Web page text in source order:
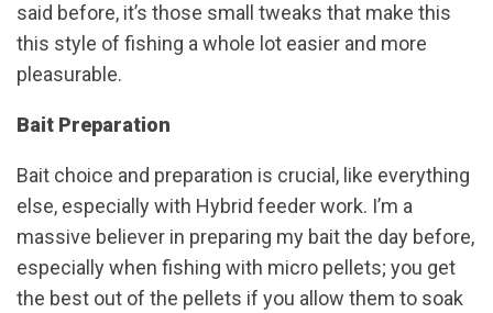
said before, it’s those small tweaks that make this
this style of fishing a whole lot easier and more
pleasurable.
Bait Preparation
Bait choice and preparation is crucial, like everything
else, especially with Hybrid feeder work. I’m a
massive believer in preparing my bait the day before,
especially when fishing with micro pellets; you get
the best out of the pellets if you allow them to soak